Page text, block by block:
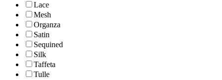
Lace
Mesh
Organza
Satin
Sequined
Silk
Taffeta
Tulle